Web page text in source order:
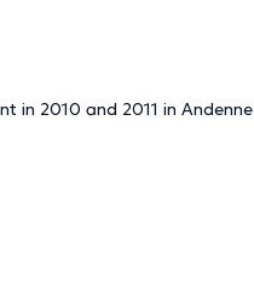
in 2010 and 2011 in Andenne